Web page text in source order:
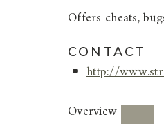
Offers cheats,
CONTACT
http://
Overview